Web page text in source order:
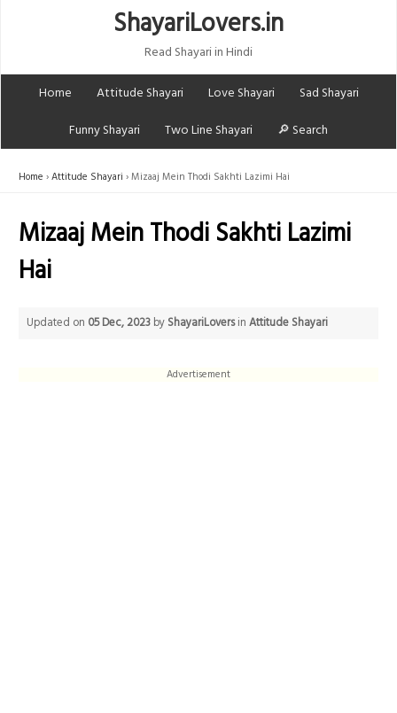
ShayariLovers.in
Read Shayari in Hindi
Home
Attitude Shayari Love Shayari
Sad Shayari
Funny Shayari
Two Line Shayari 🔎 Search
Home Attitude Shayari Mizaaj Mein Thodi Sakhti Lazimi Hai
Mizaaj Mein Thodi Sakhti Lazimi
Hai
Updated on 05 Dec, 2023 by ShayariLoversinAttitude Shayari
Advertisement